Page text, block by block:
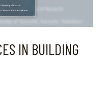
IN BUILDING